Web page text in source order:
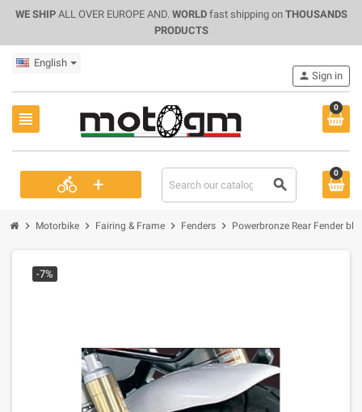
WE SHIPALL OVER EUROPE AND. WORLDfast shipping on THOUSANDS
PRODUCTS
English
view_headline
0
directions_bike + search
person Sign in
0
chevron_right Motorbike chevron_right Fairing & Frame chevron_right Fenders chevron_right Powerbronze Rear Fender
-7%